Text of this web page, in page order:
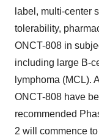
label, multi-center
tolerability,
ONCT-808 in
including large B-
lymphoma (MCL).
ONCT-808 have
recommended
2 will commence